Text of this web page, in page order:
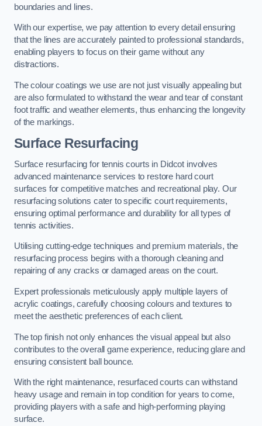
boundaries and lines.
With our expertise, we pay attention to every detail ensuring
that the lines are accurately painted to professional standards,
enabling players to focus on their game without any
distractions.
The colour coatings we use are not just visually appealing but
are also formulated to withstand the wear and tear of constant
foot traffic and weather elements, thus enhancing the longevity
of the markings.
Surface Resurfacing
Surface resurfacing for tennis courts in Didcot involves
advanced maintenance services to restore hard court
surfaces for competitive matches and recreational play. Our
resurfacing solutions cater to specific court requirements,
ensuring optimal performance and durability for all types of
tennis activities.
Utilising cutting-edge techniques and premium materials, the
resurfacing process begins with a thorough cleaning and
repairing of any cracks or damaged areas on the court.
Expert professionals meticulously apply multiple layers of
acrylic coatings, carefully choosing colours and textures to
meet the aesthetic preferences of each client.
The top finish not only enhances the visual appeal but also
contributes to the overall game experience, reducing glare and
ensuring consistent ball bounce.
With the right maintenance, resurfaced courts can withstand
heavy usage and remain in top condition for years to come,
providing players with a safe and high-performing playing
surface.